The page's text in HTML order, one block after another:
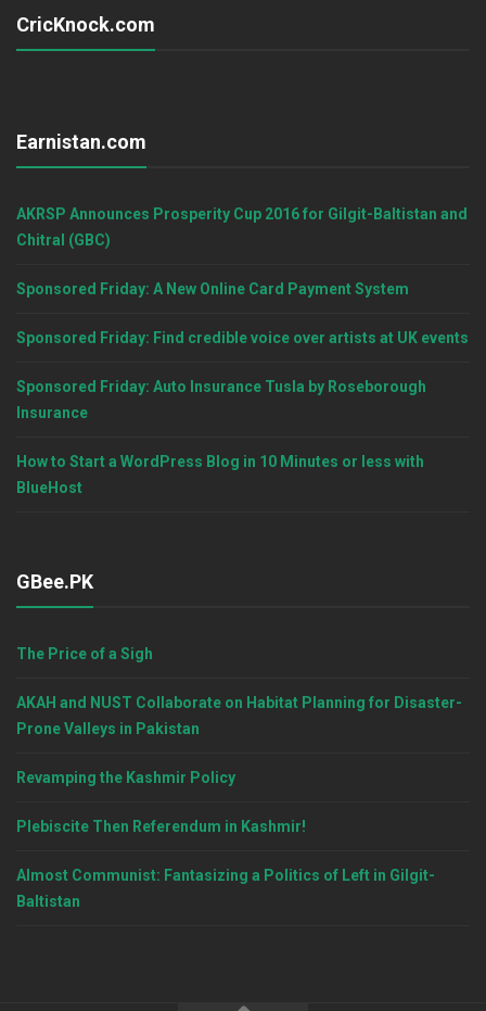
CricKnock.com
Earnistan.com
AKRSP Announces Prosperity Cup 2016 for Gilgit-Baltistan and
Chitral (GBC)
Sponsored Friday: A New Online Card Payment System
Sponsored Friday: Find credible voice over artists at UK events
Sponsored Friday: Auto Insurance Tusla by Roseborough
Insurance
How to Start a WordPress Blog in 10 Minutes or less with
BlueHost
GBee.PK
The Price of a Sigh
AKAH and NUST Collaborate on Habitat Planning for Disaster-
Prone Valleys in Pakistan
Revamping the Kashmir Policy
Plebiscite Then Referendum in Kashmir!
Almost Communist: Fantasizing a Politics of Left in Gilgit-
Baltistan